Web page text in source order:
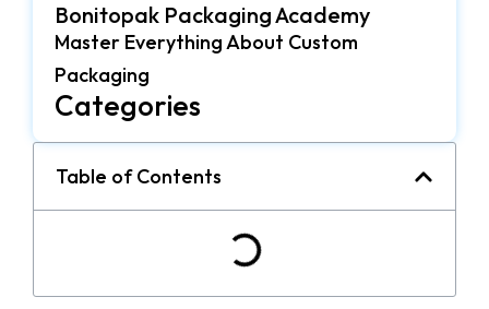
Bonitopak Packaging Academy
Master Everything About Custom
Packaging
Categories
Table of Contents